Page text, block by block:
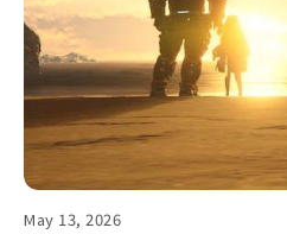
May 13, 2026